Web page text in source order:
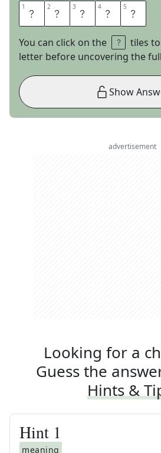
1 B 2 L 3 A 4 S 5 T
You can click on the
tiles
letter before uncovering the
Show
advertisement
Looking for a
Guess the
Hints &
Hint 1
meaning